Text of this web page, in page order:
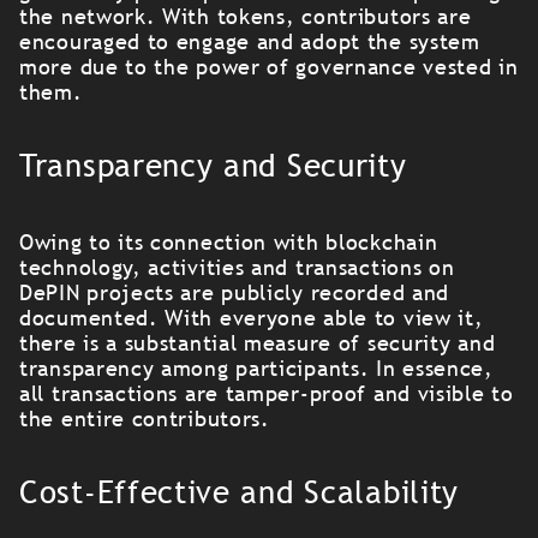
the network. With tokens, contributors are
encouraged to engage and adopt the system
more due to the power of governance vested in
them.
Transparency and Security
Owing to its connection with blockchain
technology, activities and transactions on
DePIN projects are publicly recorded and
documented. With everyone able to view it,
there is a substantial measure of security and
transparency among participants. In essence,
all transactions are tamper-proof and visible to
the entire contributors.
Cost-Effective and Scalability